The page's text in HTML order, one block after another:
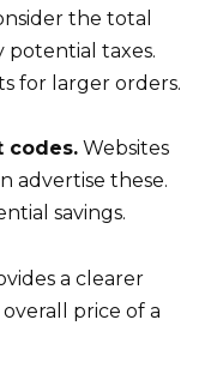
the total
potential taxes.
for larger orders.
codes. Websites
advertise these.
savings.
a clearer
price of a